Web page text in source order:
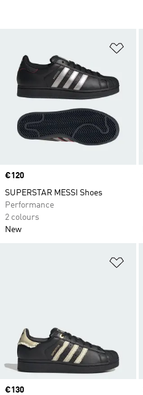
Price
€120
SUPERSTAR MESSI Shoes
Performance
2 colours
New
Price
€130